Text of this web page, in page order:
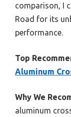
comparison, I
Road for its
performance.
Top
Aluminum
Why We
aluminum